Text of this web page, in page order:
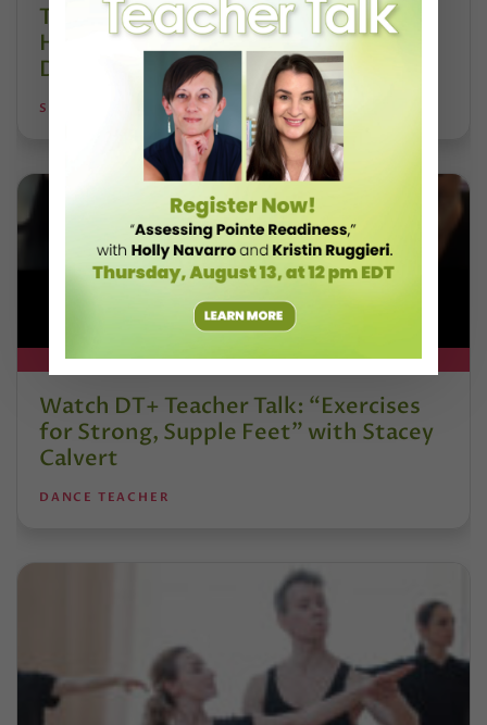
The 250-Year Legacy of E.T.A.
Hoffmann and His Influence on
DanceBy Stephanie Kramer
STEPHANIE KRAMER
DT+ EXCLUSIVE
Watch DT+ Teacher Talk: “Exercises
for Strong, Supple Feet” with Stacey
Calvert
DANCE TEACHER